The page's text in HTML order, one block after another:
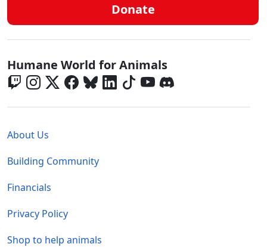
Donate
Global - Social Menu
Humane World for Animals
About Us
Building Community
Financials
Privacy Policy
Shop to help animals